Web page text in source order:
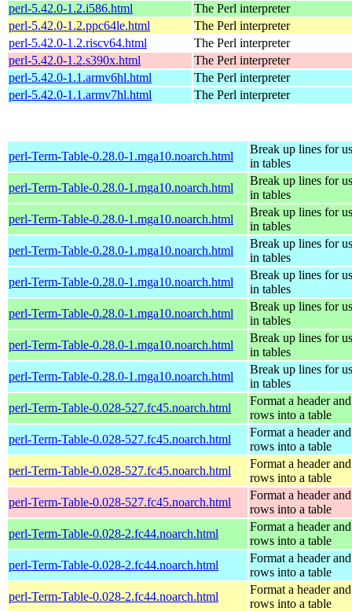
perl-5.42.0-1.2.i586.html
The Perl interpreter
perl-5.42.0-1.2.ppc64le.html
The Perl interpreter
perl-5.42.0-1.2.riscv64.html
The Perl interpreter
perl-5.42.0-1.2.s390x.html
The Perl interpreter
perl-5.42.0-1.1.armv6hl.html
The Perl interpreter
perl-5.42.0-1.1.armv7hl.html
The Perl interpreter
perl-Term-Table-0.28.0-1.mga10.noarch.html
Break up lines for
in tables
perl-Term-Table-0.28.0-1.mga10.noarch.html
Break up lines for
in tables
perl-Term-Table-0.28.0-1.mga10.noarch.html
Break up lines for
in tables
perl-Term-Table-0.28.0-1.mga10.noarch.html
Break up lines for
in tables
perl-Term-Table-0.28.0-1.mga10.noarch.html
Break up lines for
in tables
perl-Term-Table-0.28.0-1.mga10.noarch.html
Break up lines for
in tables
perl-Term-Table-0.28.0-1.mga10.noarch.html
Break up lines for
in tables
perl-Term-Table-0.28.0-1.mga10.noarch.html
Break up lines for
in tables
perl-Term-Table-0.028-527.fc45.noarch.html
Format a header and
rows into a table
perl-Term-Table-0.028-527.fc45.noarch.html
Format a header and
rows into a table
perl-Term-Table-0.028-527.fc45.noarch.html
Format a header and
rows into a table
perl-Term-Table-0.028-527.fc45.noarch.html
Format a header and
rows into a table
perl-Term-Table-0.028-2.fc44.noarch.html
Format a header and
rows into a table
perl-Term-Table-0.028-2.fc44.noarch.html
Format a header and
rows into a table
perl-Term-Table-0.028-2.fc44.noarch.html
Format a header and
rows into a table